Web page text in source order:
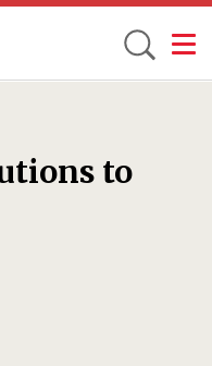
Toggle
to